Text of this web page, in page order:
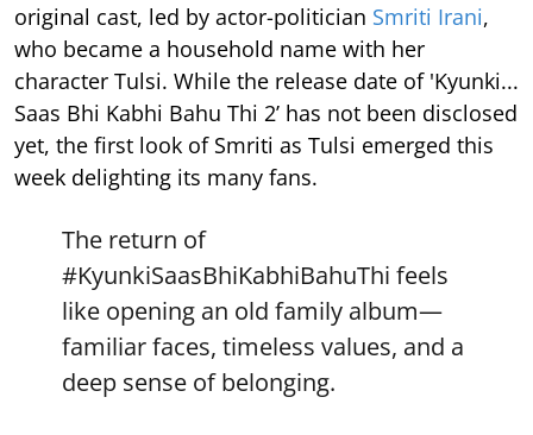
original cast, led by actor-politician Smriti Irani,
who became a household name with her
character Tulsi. While the release date of 'Kyunki...
Saas Bhi Kabhi Bahu Thi 2’ has not been disclosed
yet, the first look of Smriti as Tulsi emerged this
week delighting its many fans.
The return of
#KyunkiSaasBhiKabhiBahuThi feels
like opening an old family album—
familiar faces, timeless values, and a
deep sense of belonging.